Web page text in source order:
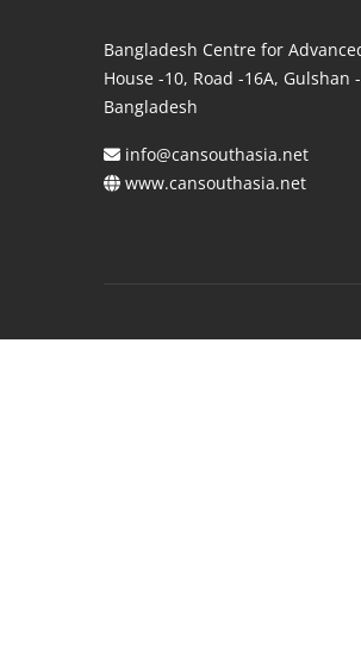
Bangladesh Centre for
House -10, Road -16A, Gulshan
Bangladesh
info@cansouthasia.net
www.cansouthasia.net